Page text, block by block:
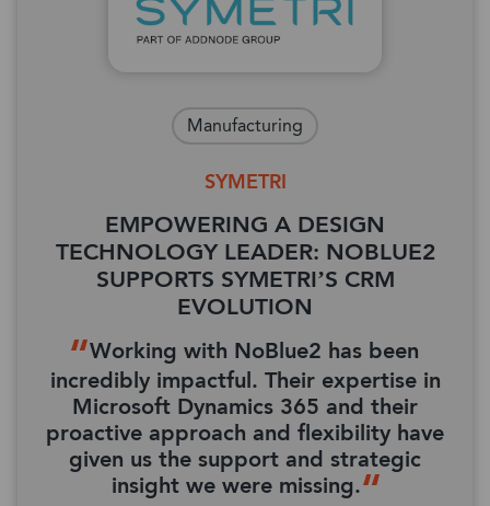
SYMETRI
EMPOWERING A DESIGN
TECHNOLOGY LEADER: NOBLUE2
SUPPORTS SYMETRI’S CRM
EVOLUTION
Working with NoBlue2 has been
incredibly impactful. Their expertise in
Microsoft Dynamics 365 and their
proactive approach and flexibility have
given us the support and strategic
insight we were missing.
Manufacturing